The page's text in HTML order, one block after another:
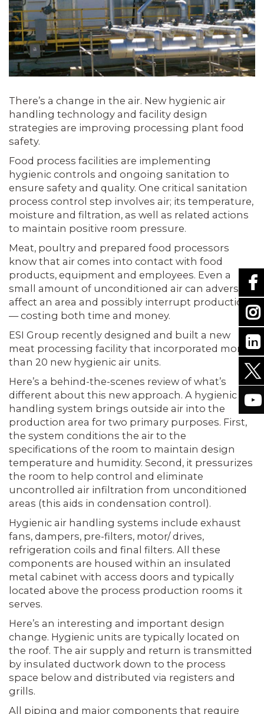
There’s a change in the air. New hygienic air
handling technology and facility design
strategies are improving processing plant food
safety.
Food process facilities are implementing
hygienic controls and ongoing sanitation to
ensure safety and quality. One critical sanitation
process control step involves air; its temperature,
moisture and filtration, as well as related actions
to maintain positive room pressure.
Meat, poultry and prepared food processors
know that air comes into contact with food
products, equipment and employees. Even a
small amount of unconditioned air can adversely
affect an area and possibly interrupt production
— costing both time and money.
ESI Group recently designed and built a new
meat processing facility that incorporated more
than 20 new hygienic air units.
Here’s a behind-the-scenes review of what’s
different about this new approach. A hygienic air
handling system brings outside air into the
production area for two primary purposes. First,
the system conditions the air to the
specifications of the room to maintain design
temperature and humidity. Second, it pressurizes
the room to help control and eliminate
uncontrolled air infiltration from unconditioned
areas (this aids in condensation control).
Hygienic air handling systems include exhaust
fans, dampers, pre-filters, motor/ drives,
refrigeration coils and final filters. All these
components are housed within an insulated
metal cabinet with access doors and typically
located above the process production rooms it
serves.
Here’s an interesting and important design
change. Hygienic units are typically located on
the roof. The air supply and return is transmitted
by insulated ductwork down to the process
space below and distributed via registers and
grills.
All piping and major components that require